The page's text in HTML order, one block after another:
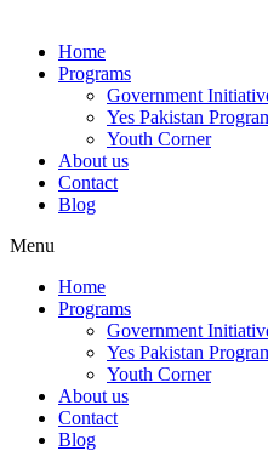
Home
Programs
Government
Yes Pakistan
Youth Corner
About us
Contact
Blog
Menu
Home
Programs
Government
Yes Pakistan
Youth Corner
About us
Contact
Blog